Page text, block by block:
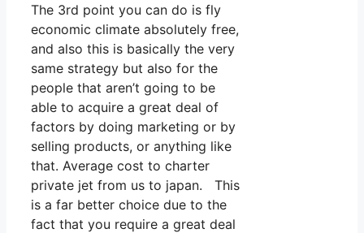
The 3rd point you can do is fly
economic climate absolutely free,
and also this is basically the very
same strategy but also for the
people that aren’t going to be
able to acquire a great deal of
factors by doing marketing or by
selling products, or anything like
that. Average cost to charter
private jet from us to japan. This
is a far better choice due to the
fact that you require a great deal